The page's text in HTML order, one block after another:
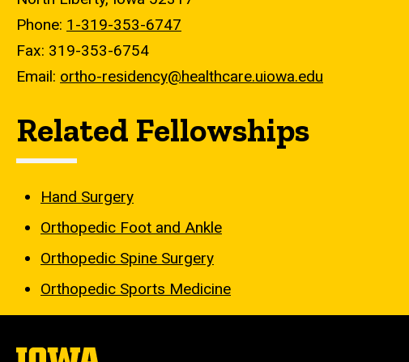
Phone: 1-319-353-6747
Fax: 319-353-6754
Email: ortho-residency@healthcare.uiowa.edu
Related Fellowships
Hand Surgery
Orthopedic Foot and Ankle
Orthopedic Spine Surgery
Orthopedic Sports Medicine
The